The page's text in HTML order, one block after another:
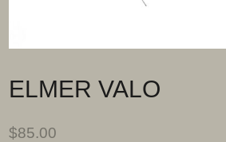
ELMER VALO
$85.00